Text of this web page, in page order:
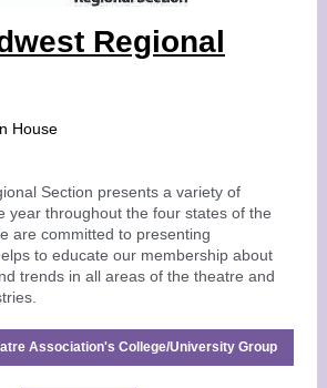
Regional
House
Section presents a variety of
year throughout the four states of the
are committed to presenting
to educate our membership about
trends in all areas of the theatre and
Association's College/University Group